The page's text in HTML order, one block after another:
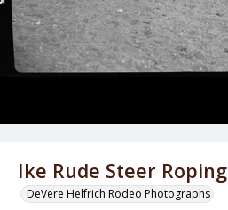
Ike Rude Steer Roping
DeVere Helfrich Rodeo Photographs